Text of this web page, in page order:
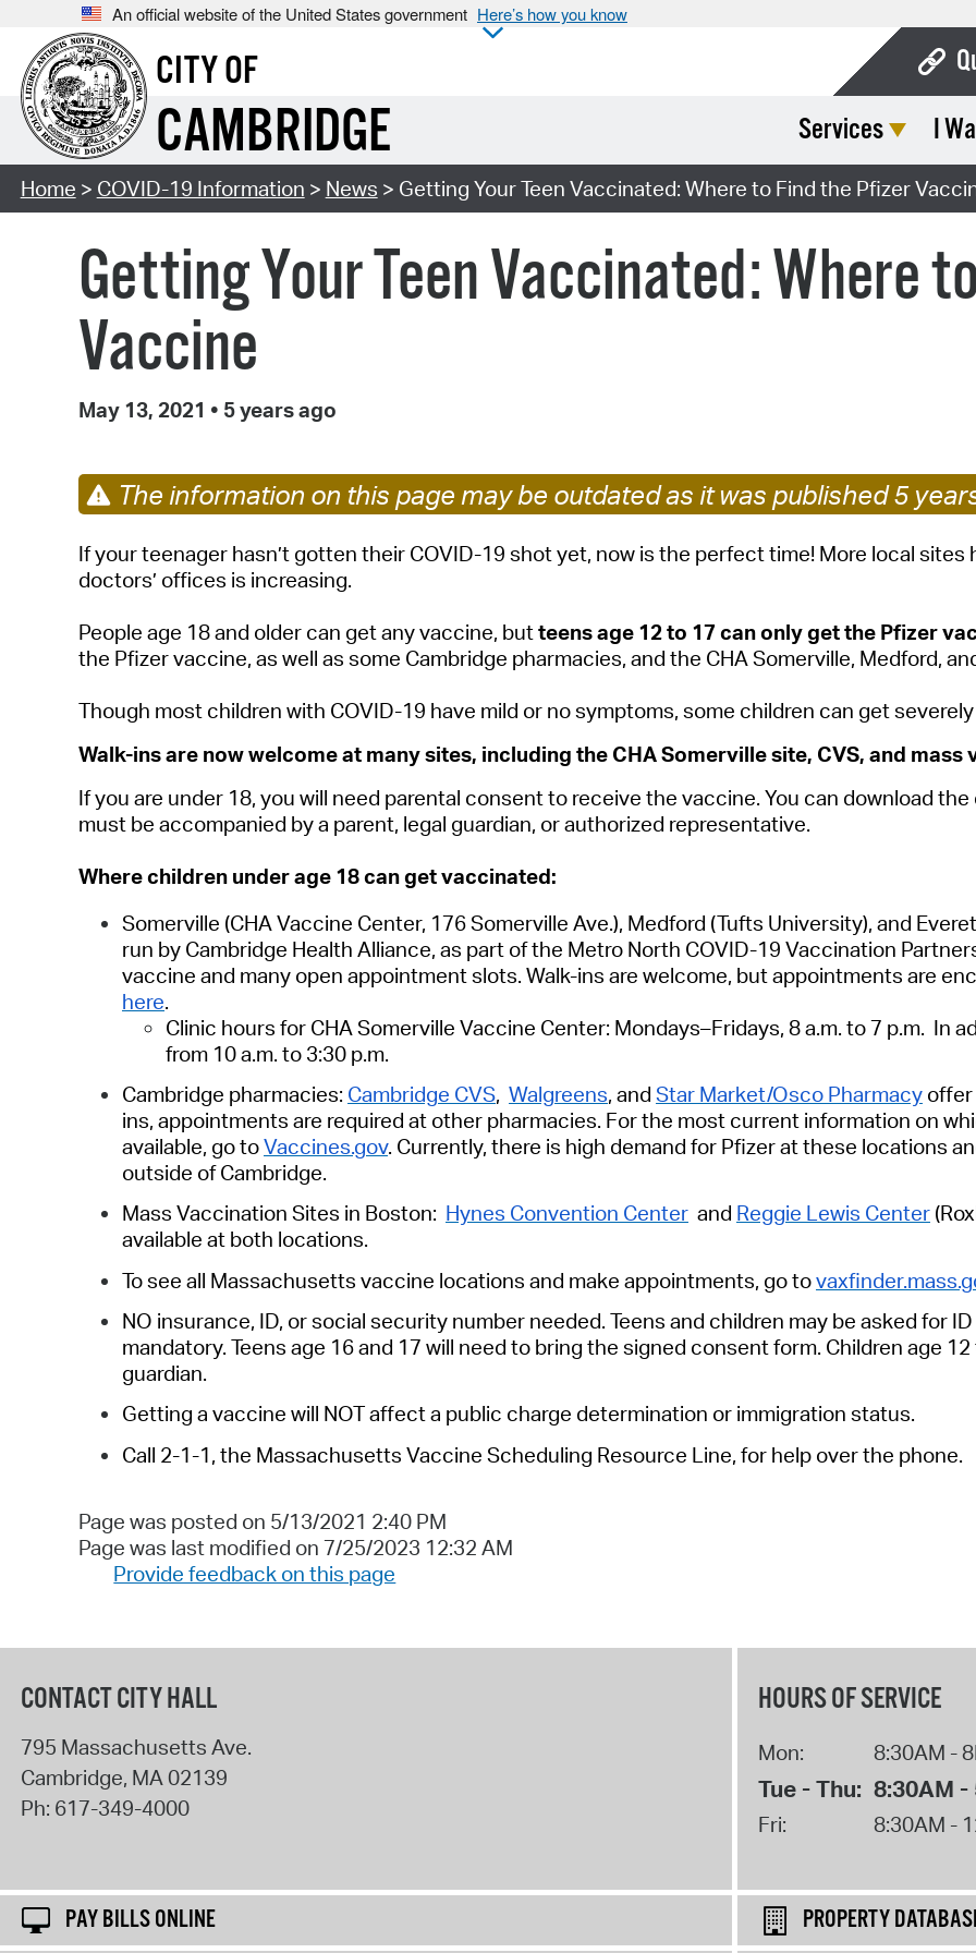
An official website of the United States government Here’s how you know
CITY OF
CAMBRIDGE Services I
Home > COVID-19 Information > News > Getting Your Teen Vaccinated: Where to Find the Pfizer
Getting Your Teen Vaccinated: Where
Vaccine
May 13, 2021 • 5 years ago
The information on this page may be outdated as it was published 5
If your teenager hasn’t gotten their COVID-19 shot yet, now is the perfect time! More local
doctors’ offices is increasing.
People age 18 and older can get any vaccine, butteens age 12 to 17 can only get the Pfizer
the Pfizer vaccine, as well as some Cambridge pharmacies, and the CHA Somerville, Medford,
Though most children with COVID-19 have mild or no symptoms, some children can get
Walk-ins are now welcome at many sites, including the CHA Somerville site, CVS, and mass
If you are under 18, you will need parental consent to receive the vaccine. You can download
must be accompanied by a parent, legal guardian, or authorized representative.
Where children under age 18 can get vaccinated:
Somerville (CHA Vaccine Center, 176 Somerville Ave.), Medford (Tufts University), and
run by Cambridge Health Alliance, as part of the Metro North COVID-19 Vaccination
vaccine and many open appointment slots. Walk-ins are welcome, but appointments are
here.
Clinic hours for CHA Somerville Vaccine Center: Mondays–Fridays, 8 a.m. to 7 p.m. In
from 10 a.m. to 3:30 p.m.
Cambridge pharmacies: Cambridge CVS, Walgreens, and Star Market/Osco Pharmacy offer
ins, appointments are required at other pharmacies. For the most current information on
available, go toVaccines.gov. Currently, there is high demand for Pfizer at these locations
outside of Cambridge.
Mass Vaccination Sites in Boston: Hynes Convention Center and Reggie Lewis Center
available at both locations.
To see all Massachusetts vaccine locations and make appointments, go to
NO insurance, ID, or social security number needed. Teens and children may be asked for
mandatory. Teens age 16 and 17 will need to bring the signed consent form. Children age
guardian.
Getting a vaccine will NOT affect a public charge determination or immigration status.
Call 2-1-1, the Massachusetts Vaccine Scheduling Resource Line, for help over the phone.
Page was posted on 5/13/2021 2:40 PM
Page was last modified on 7/25/2023 12:32 AM
Provide feedback on this page
CONTACT CITY HALL
795 Massachusetts Ave.
Cambridge, MA 02139
Ph: 617-349-4000
HOURS OF SERVICE
Mon: 8:30AM -
Tue - Thu: 8:30AM -
Fri: 8:30AM -
PAY BILLS ONLINE PROPERTY